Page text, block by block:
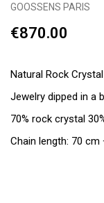
GOOSSENS PARIS
€870.00
Natural Rock
Jewelry dipped in a
70% rock crystal
Chain length: 70